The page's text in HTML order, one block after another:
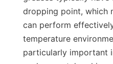
dropping point, which
can perform
temperature
particularly important